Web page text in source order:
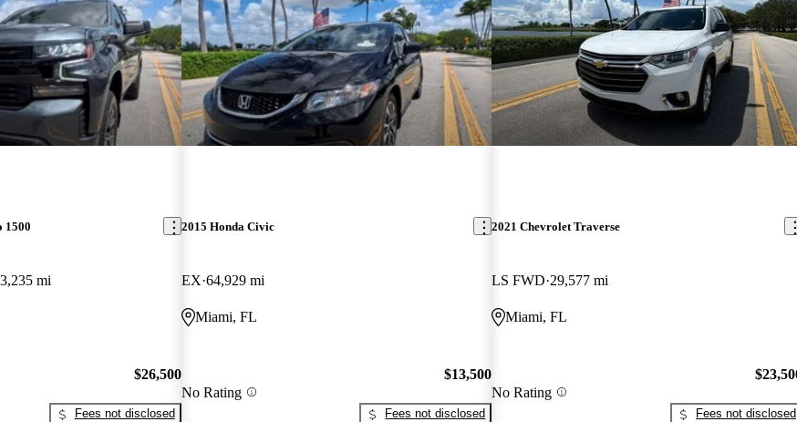
1500
mi
$26,500
Fees not disclosed
2015 Honda Civic
EX 64,929 mi
Miami, FL
No Rating
$13,500
Fees not disclosed
2021 Chevrolet Traverse
LS FWD 29,577 mi
Miami, FL
No Rating
Fees not disclosed